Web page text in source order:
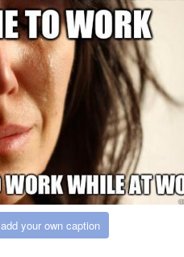
add your own caption